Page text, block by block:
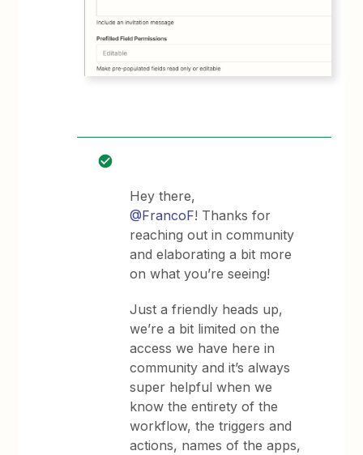
Hey there,
@FrancoF! Thanks for
reaching out in community
and elaborating a bit more
on what you’re seeing!
Just a friendly heads up,
we’re a bit limited on the
access we have here in
community and it’s always
super helpful when we
know the entirety of the
workflow, the triggers and
actions, names of the apps,